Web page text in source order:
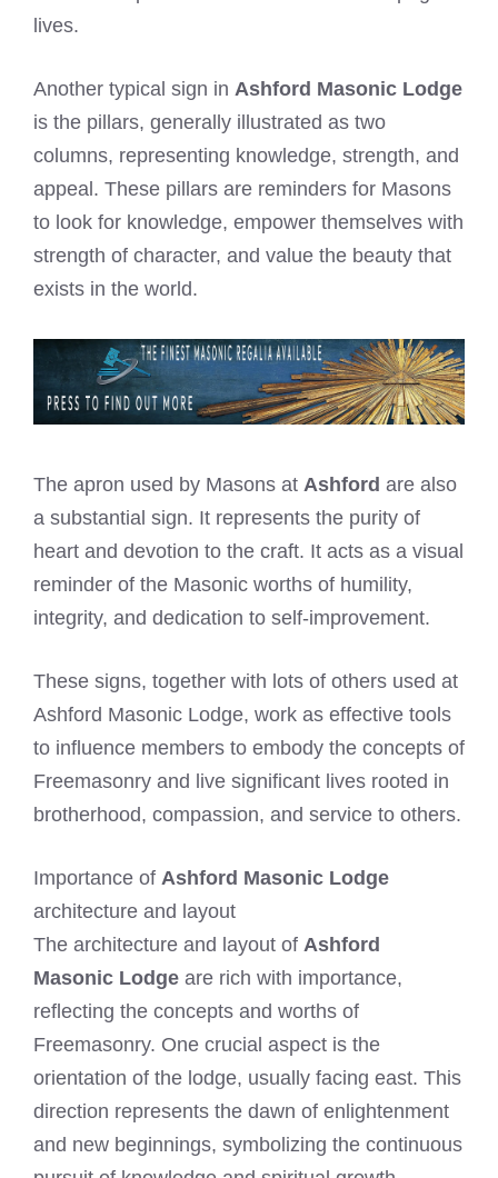
lives.
Another typical sign in Ashford Masonic Lodge
is the pillars, generally illustrated as two
columns, representing knowledge, strength, and
appeal. These pillars are reminders for Masons
to look for knowledge, empower themselves with
strength of character, and value the beauty that
exists in the world.
The apron used by Masons at Ashford are also
a substantial sign. It represents the purity of
heart and devotion to the craft. It acts as a visual
reminder of the Masonic worths of humility,
integrity, and dedication to self-improvement.
These signs, together with lots of others used at
Ashford Masonic Lodge, work as effective tools
to influence members to embody the concepts of
Freemasonry and live significant lives rooted in
brotherhood, compassion, and service to others.
Importance of Ashford Masonic Lodge
architecture and layout
The architecture and layout of Ashford
Masonic Lodge are rich with importance,
reflecting the concepts and worths of
Freemasonry. One crucial aspect is the
orientation of the lodge, usually facing east. This
direction represents the dawn of enlightenment
and new beginnings, symbolizing the continuous